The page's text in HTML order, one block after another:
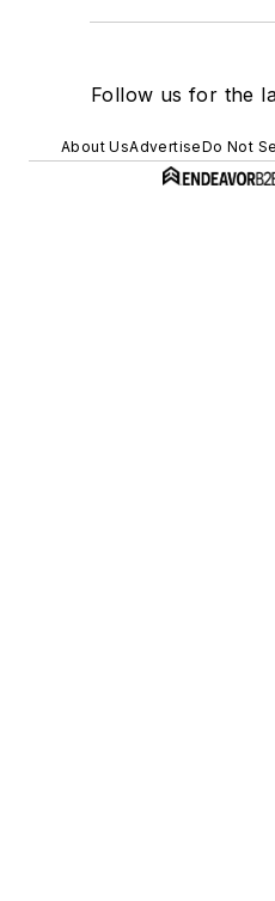
Follow us for the
About UsAdvertiseDo Not